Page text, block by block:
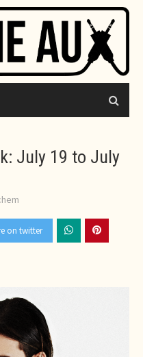
July 19 to July
on twitter